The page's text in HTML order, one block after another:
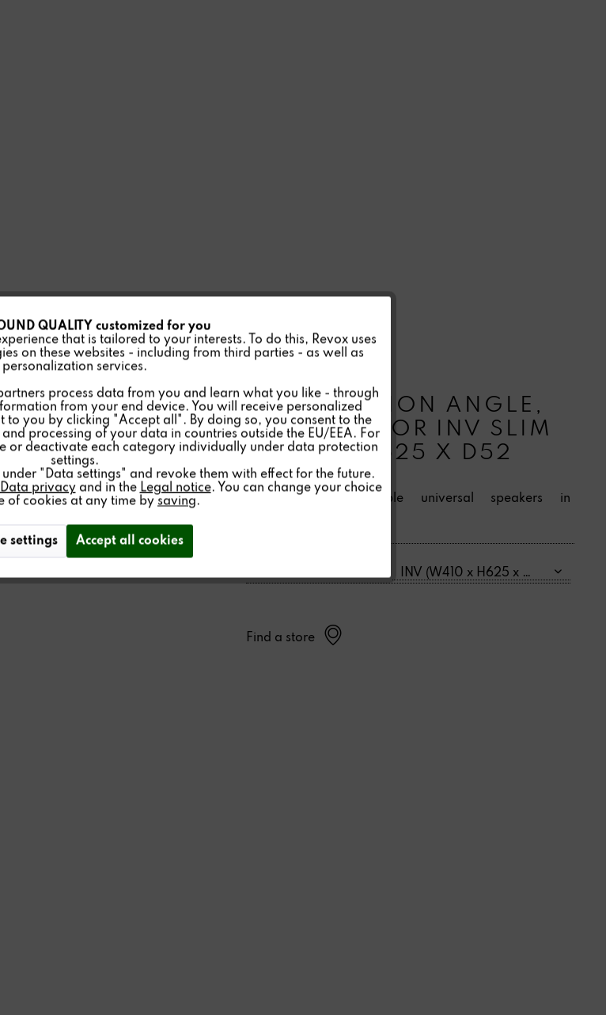
INVISIBLE
INSTALLATION ANGLE,
DRYWALL FOR INV SLIM
(W410 X H625 X D52
MM)
For mounting Invisible universal speakers in
Find a store
Inactive
Inactive
QUALITY customized for you
that is tailored to your interests. To do this, Revox uses
on these websites - including from third parties - as well as
personalization services.
process data from you and learn what you like - through
from your end device. You will receive personalized
to you by clicking "Accept all". By doing so, you consent to the
processing of your data in countries outside the EU/EEA. For
or deactivate each category individually under data protection
settings.
"Data settings" and revoke them with effect for the future.
Data privacy and in the Legal notice. You can change your choice
of cookies at any time by saving.
settings Accept all cookies